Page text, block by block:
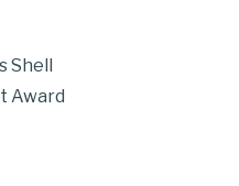
Shell
Award